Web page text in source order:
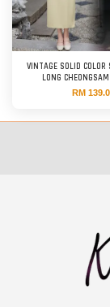
VINTAGE SOLID COLOR
LONG
RM